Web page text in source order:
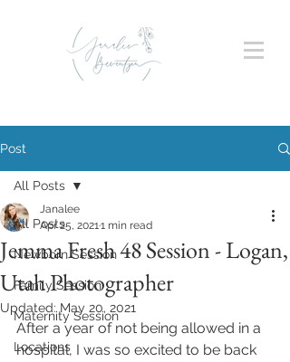
Post
All Posts
Newborn Session
Family Session
Maternity Session
Locations
All Posts
Jemma Fresh 48 Session - Logan,
Utah Photographer
Janalee
Apr 25, 20211 min read
Updated: May 20, 2021
After a year of not being allowed in a
hospital, I was so excited to be back